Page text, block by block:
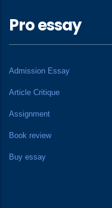
Pro essay
Admission Essay
Article Critique
Assignment
Book review
Buy essay